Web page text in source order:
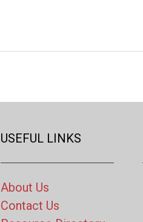
USEFUL LINKS
About Us
Contact Us